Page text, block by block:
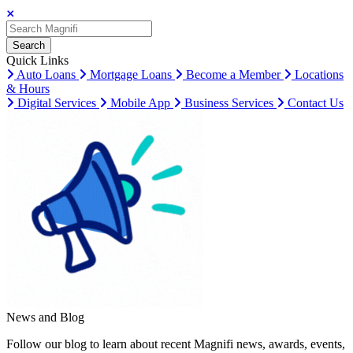
Search
Search
Search
Quick Links
Auto Loans
Mortgage Loans Become a Member
Locations
& Hours
Digital Services
Mobile App Business Services Contact Us
News and Blog
Follow our blog to learn about recent Magnifi news, awards, events,